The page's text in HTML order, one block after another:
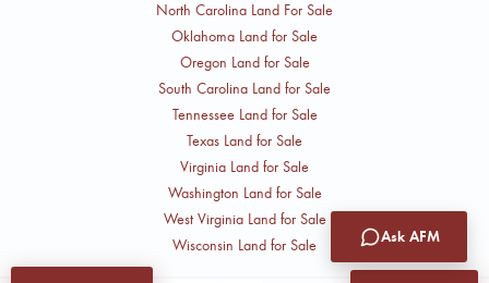
North Carolina Land For Sale
Oklahoma Land for Sale
Oregon Land for Sale
South Carolina Land for Sale
Tennessee Land for Sale
Texas Land for Sale
Virginia Land for Sale
Washington Land for Sale
West Virginia Land for Sale
Wisconsin Land for Sale
Ask AFM